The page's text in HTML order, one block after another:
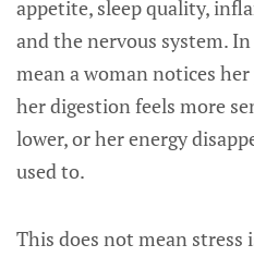
appetite, sleep quality,
and the nervous system.
mean a woman notices
her digestion feels more
lower, or her energy
used to.
This does not mean